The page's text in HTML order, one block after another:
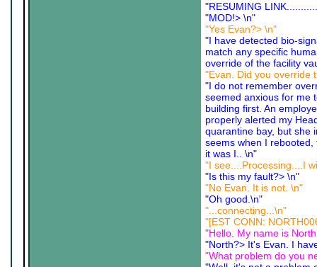
"RESUMING
"MOD!> \n"
"Yes Evan?> \n"
"I have detected bio-
match any specific
override of the facility
"Evan. Did you override
"I do not remember
seemed anxious for me
building first. An
properly alerted my
quarantine bay, but she
seems when I
it was I.. \n"
"I see....Processing....I
"Is this my fault?> \n"
"No Evan. It is not. \n"
"Oh good.\n"
"...connecting...\n"
"[EST CONN:
"Hello. My name is
"North?> It's Evan. I
"What problem do you